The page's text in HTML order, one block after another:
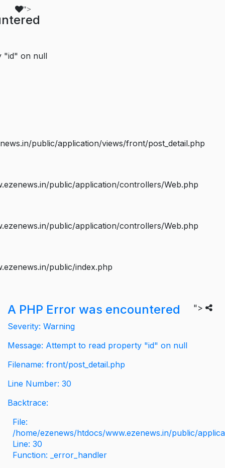
">
"id" on null
public/application/views/front/post_detail.php
public/application/controllers/Web.php
public/application/controllers/Web.php
public/index.php
">
A PHP Error was encountered
Severity: Warning
Message: Attempt to read property "id" on null
Filename: front/post_detail.php
Line Number: 30
Backtrace:
File:
/home/ezenews/htdocs/www.ezenews.in/public/
Line: 30
Function: _error_handler